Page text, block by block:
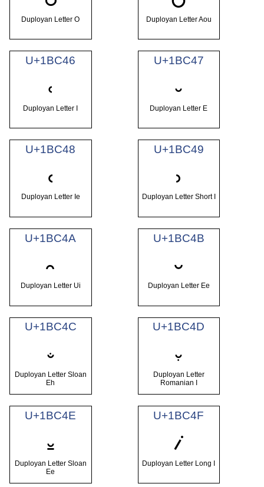
Duployan Letter O Duployan Letter Aou
U+1BC46
𛱆
Duployan Letter I
U+1BC47
𛱇
Duployan Letter E
U+1BC48
𛱈
Duployan Letter Ie
U+1BC49
𛱉
Duployan Letter Short I
U+1BC4A
𛱊
Duployan Letter Ui
U+1BC4B
𛱋
Duployan Letter Ee
U+1BC4C
𛱌
Duployan Letter Sloan
Eh
U+1BC4D
𛱍
Duployan Letter
Romanian I
U+1BC4E
𛱎
Duployan Letter Sloan
Ee
U+1BC4F
𛱏
Duployan Letter Long I